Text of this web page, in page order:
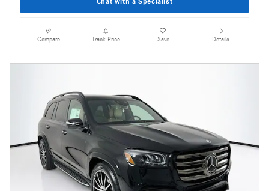
Compare Track Price Save Details